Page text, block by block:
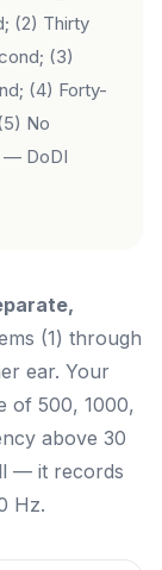
(2) Thirty
(3)
(4) Forty-
No
— DoDI
(1) through
ear. Your
of 500, 1000,
above 30
— it records
Hz.